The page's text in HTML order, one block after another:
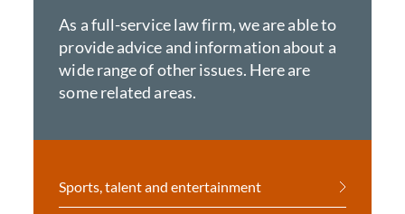
As a full-service law firm, we are able to
provide advice and information about a
wide range of other issues. Here are
some related areas.
Sports, talent and entertainment